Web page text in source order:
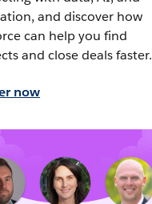
and discover how
can help you find
and close deals faster.
now